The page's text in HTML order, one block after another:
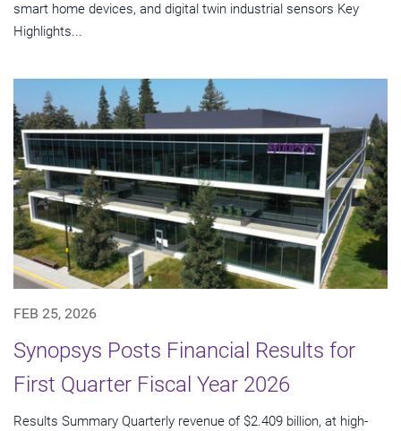
smart home devices, and digital twin industrial sensors Key
Highlights...
FEB 25, 2026
Synopsys Posts Financial Results for
First Quarter Fiscal Year 2026
Results Summary Quarterly revenue of $2.409 billion, at high-